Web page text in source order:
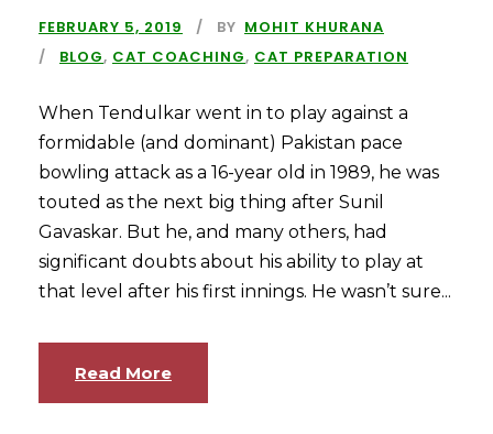
FEBRUARY 5, 2019 BY MOHIT KHURANA
BLOG, CAT COACHING, CAT PREPARATION
When Tendulkar went in to play against a
formidable (and dominant) Pakistan pace
bowling attack as a 16-year old in 1989, he was
touted as the next big thing after Sunil
Gavaskar. But he, and many others, had
significant doubts about his ability to play at
that level after his first innings. He wasn’t sure...
Read More